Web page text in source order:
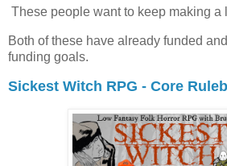
These people want to keep making a
Both of these have already funded
funding goals.
Sickest Witch RPG - Core